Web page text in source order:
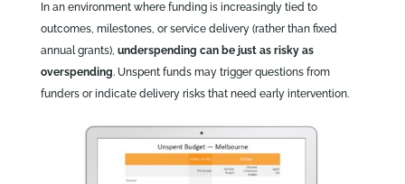
In an environment where funding is increasingly tied to
outcomes, milestones, or service delivery (rather than fixed
annual grants), underspending can be just as risky as
overspending. Unspent funds may trigger questions from
funders or indicate delivery risks that need early intervention.